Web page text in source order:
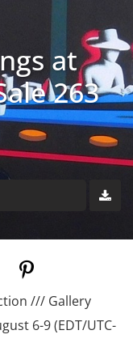
at
263
/// Gallery
6-9 (EDT/UTC-